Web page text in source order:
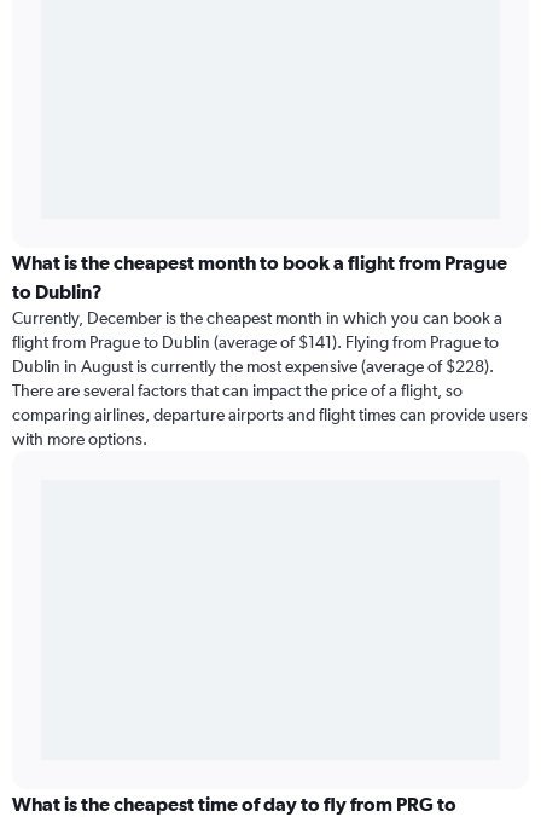
What is the cheapest month to book a flight from Prague
to Dublin?
Currently, December is the cheapest month in which you can book a
flight from Prague to Dublin (average of $141). Flying from Prague to
Dublin in August is currently the most expensive (average of $228).
There are several factors that can impact the price of a flight, so
comparing airlines, departure airports and flight times can provide users
with more options.
What is the cheapest time of day to fly from PRG to